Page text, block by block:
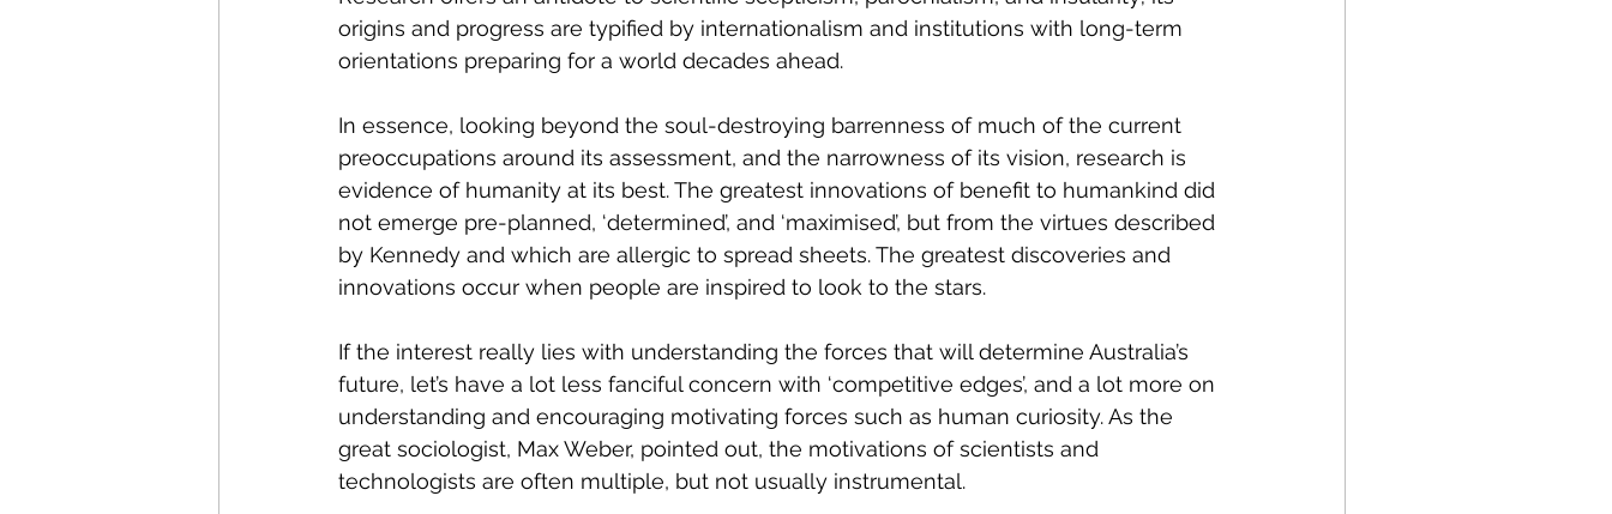
origins and progress are typified by internationalism and institutions with long-term
orientations preparing for a world decades ahead.
In essence, looking beyond the soul-destroying barrenness of much of the current
preoccupations around its assessment, and the narrowness of its vision, research is
evidence of humanity at its best. The greatest innovations of benefit to humankind did
not emerge pre-planned, ‘determined’, and ‘maximised’, but from the virtues described
by Kennedy and which are allergic to spread sheets. The greatest discoveries and
innovations occur when people are inspired to look to the stars.
If the interest really lies with understanding the forces that will determine Australia’s
future, let’s have a lot less fanciful concern with ‘competitive edges’, and a lot more on
understanding and encouraging motivating forces such as human curiosity. As the
great sociologist, Max Weber, pointed out, the motivations of scientists and
technologists are often multiple, but not usually instrumental.